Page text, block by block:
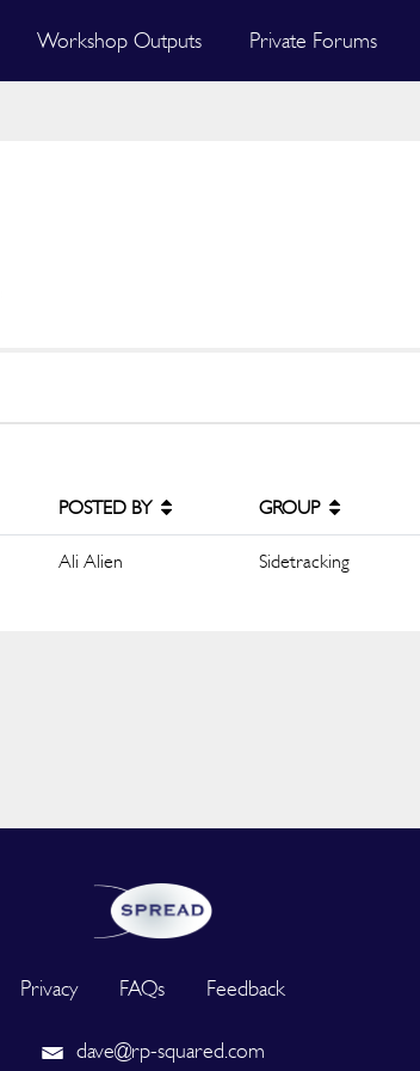
Workshop Outputs Private Forums
POSTED BY GROUP
Ali Alien Sidetracking
Privacy FAQs Feedback
dave@rp-squared.com